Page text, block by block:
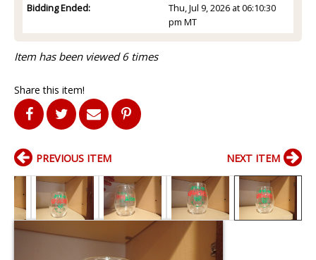
Bidding Ended:
Thu, Jul 9, 2026 at 06:10:30
pm MT
Item has been viewed 6 times
Share this item!
PREVIOUS ITEM NEXT ITEM